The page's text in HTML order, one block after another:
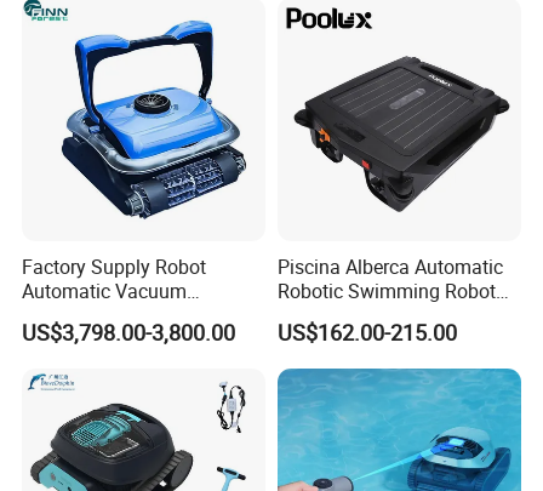
Factory Supply Robot
Automatic Vacuum
Swimming Pool Cleaner
US$3,798.00-3,800.00
Piscina Alberca Automatic
Robotic Swimming Robot
Cleaner
US$162.00-215.00